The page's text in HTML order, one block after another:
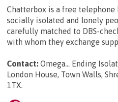
Chatterbox is a free
socially isolated and lonely
carefully matched to DBS-
with whom they exchange
Contact: Omega... Ending
London House, Town Walls,
1TX.